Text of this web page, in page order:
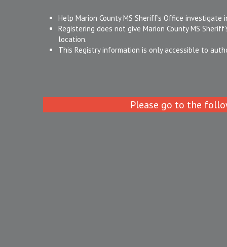
Help Marion County MS Sheriff's Office investigate
Registering does not give Marion County MS
location.
This Registry information is only accessible to
Please go to the